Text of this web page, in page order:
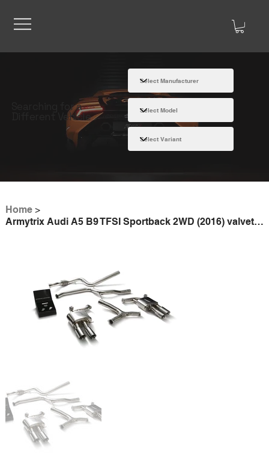
Searching for a
Different Vehicle
Home >
Armytrix Audi A5 B9 TFSI Sportback 2WD (2016) valvetronic exhaust system